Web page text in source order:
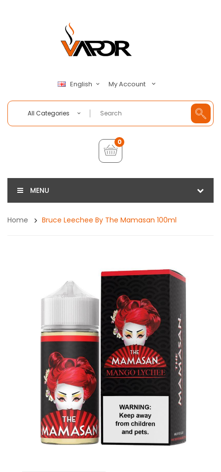
English My Account
All Categories
0
MENU
Home Bruce Leechee By The Mamasan 100ml